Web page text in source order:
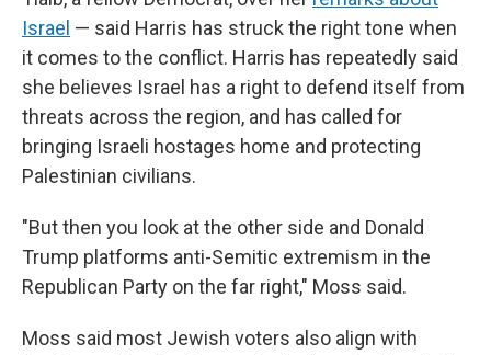
Israel — said Harris has struck the right tone when
it comes to the conflict. Harris has repeatedly said
she believes Israel has a right to defend itself from
threats across the region, and has called for
bringing Israeli hostages home and protecting
Palestinian civilians.
"But then you look at the other side and Donald
Trump platforms anti-Semitic extremism in the
Republican Party on the far right," Moss said.
Moss said most Jewish voters also align with